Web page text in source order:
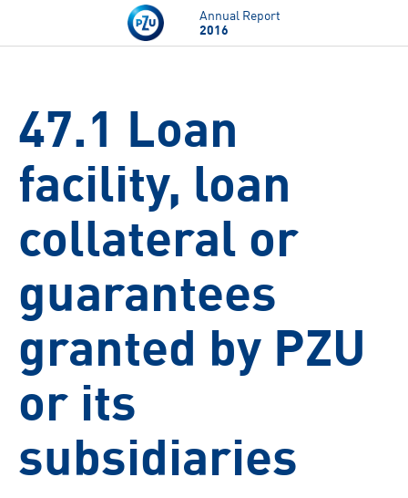
Skip to main content
Annual Report
2016
47.1 Loan
facility, loan
collateral or
guarantees
granted by PZU
or its
subsidiaries